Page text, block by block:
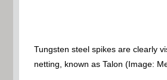
Tungsten steel spikes are clearly
netting, known as Talon (Image: